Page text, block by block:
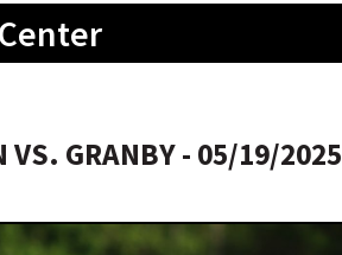
VS. GRANBY - 05/19/2025